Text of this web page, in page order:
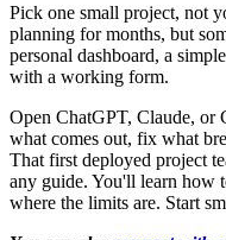
Pick one small project, not
planning for months, but
personal dashboard, a
with a working form.
Open ChatGPT, Claude, or
what comes out, fix what
That first deployed project
any guide. You'll learn how
where the limits are. Start